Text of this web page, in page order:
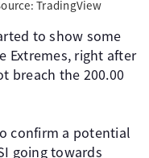
TradingView
to show some
Extremes, right after
breach the 200.00
confirm a potential
going towards